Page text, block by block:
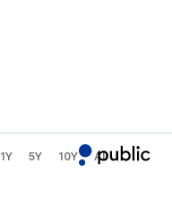
1Y 5Y 10Y All